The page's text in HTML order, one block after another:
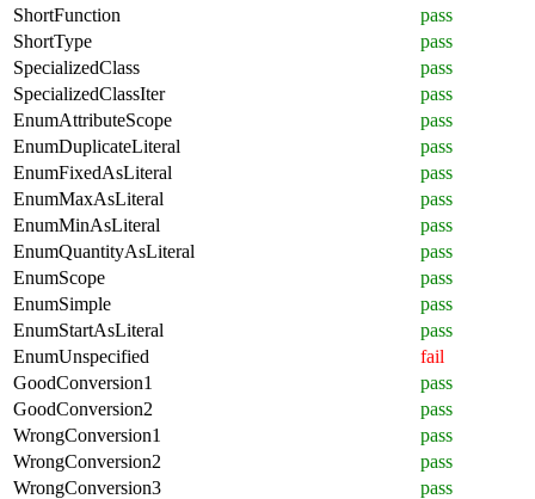
ShortFunction
pass
ShortType
pass
SpecializedClass
pass
SpecializedClassIter
pass
EnumAttributeScope
pass
EnumDuplicateLiteral
pass
EnumFixedAsLiteral
pass
EnumMaxAsLiteral
pass
EnumMinAsLiteral
pass
EnumQuantityAsLiteral
pass
EnumScope
pass
EnumSimple
pass
EnumStartAsLiteral
pass
EnumUnspecified
fail
GoodConversion1
pass
GoodConversion2
pass
WrongConversion1
pass
WrongConversion2
pass
WrongConversion3
pass